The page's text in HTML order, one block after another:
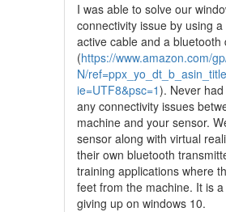
I was able to solve our
connectivity issue by using
active cable and a bluetooth
(https://www.amazon.com/
N/
ie=UTF8&psc=1). Never
any connectivity issues
machine and your sensor.
sensor along with virtual
their own bluetooth
training applications where
feet from the machine. It is
giving up on windows 10.